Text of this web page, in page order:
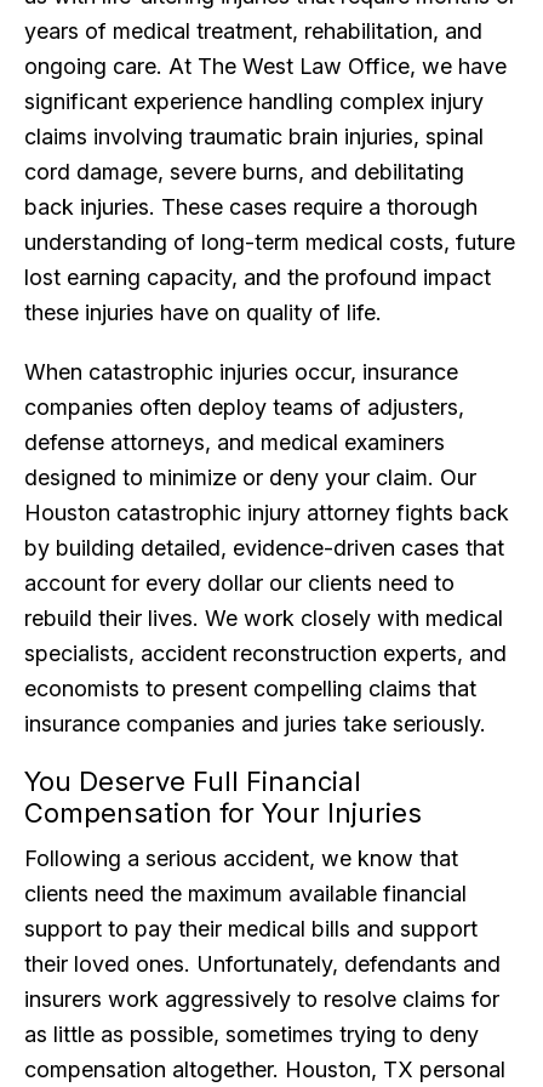
years of medical treatment, rehabilitation, and
ongoing care. At The West Law Office, we have
significant experience handling complex injury
claims involving traumatic brain injuries, spinal
cord damage, severe burns, and debilitating
back injuries. These cases require a thorough
understanding of long-term medical costs, future
lost earning capacity, and the profound impact
these injuries have on quality of life.
When catastrophic injuries occur, insurance
companies often deploy teams of adjusters,
defense attorneys, and medical examiners
designed to minimize or deny your claim. Our
Houston catastrophic injury attorney fights back
by building detailed, evidence-driven cases that
account for every dollar our clients need to
rebuild their lives. We work closely with medical
specialists, accident reconstruction experts, and
economists to present compelling claims that
insurance companies and juries take seriously.
You Deserve Full Financial
Compensation for Your Injuries
Following a serious accident, we know that
clients need the maximum available financial
support to pay their medical bills and support
their loved ones. Unfortunately, defendants and
insurers work aggressively to resolve claims for
as little as possible, sometimes trying to deny
compensation altogether. Houston, TX personal